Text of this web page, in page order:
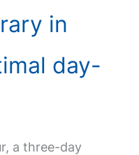
in
day-
a three-day